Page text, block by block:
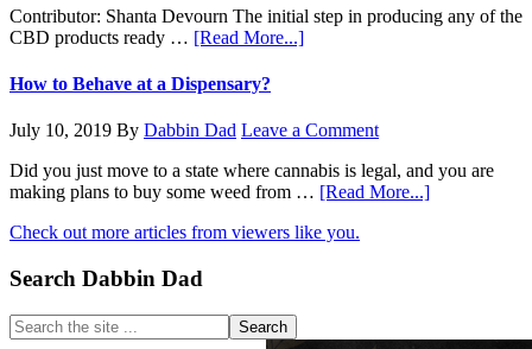
Micron
Mesh
Contributor: Shanta Devourn The initial step in producing any of the
CBD products ready … [Read More...]about
The
Importance
of
Cannabis
Extract
Medicine
How to Behave at a Dispensary?
July 10, 2019 By Dabbin Dad Leave a Comment
Did you just move to a state where cannabis is legal, and you are
making plans to buy some weed from … [Read More...]about
Check out more articles from viewers like you.
Primary
Sidebar
Search Dabbin Dad
Search
the